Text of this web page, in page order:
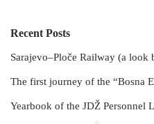
Recent Posts
Sarajevo–Ploče Railway (a look
The first journey of the “Bosna
Yearbook of the JDŽ Personnel